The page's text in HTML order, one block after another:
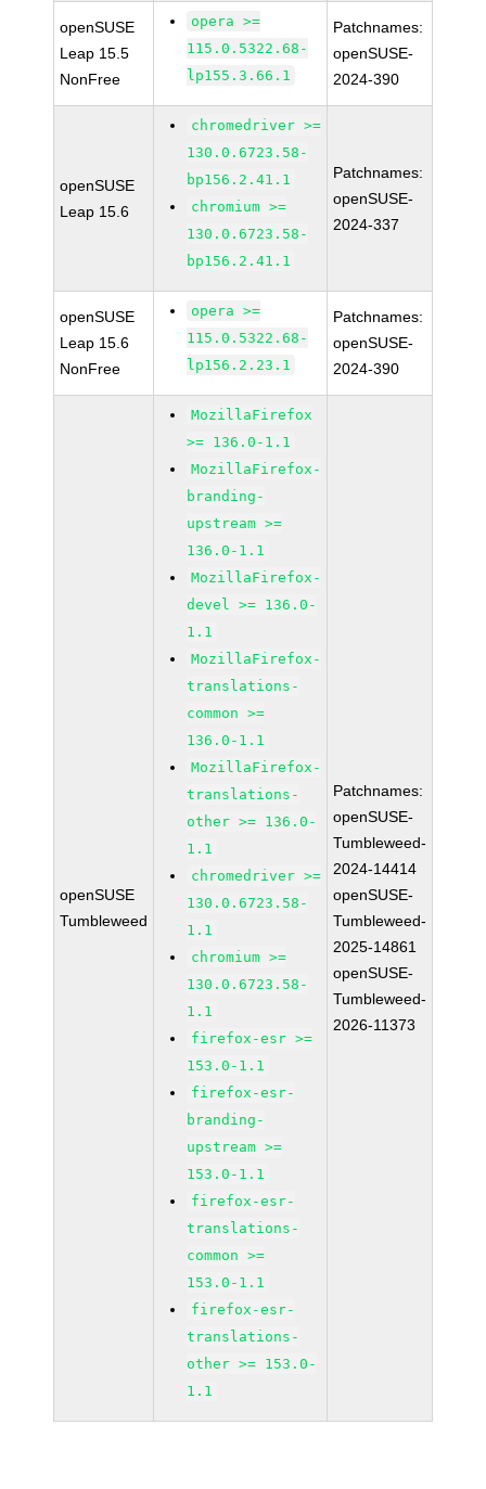
openSUSE
Leap 15.5
NonFree
opera >=
115.0.5322.68-
lp155.3.66.1
Patchnames:
openSUSE-
2024-390
openSUSE
Leap 15.6
chromedriver >=
130.0.6723.58-
bp156.2.41.1
chromium >=
130.0.6723.58-
bp156.2.41.1
Patchnames:
openSUSE-
2024-337
openSUSE
Leap 15.6
NonFree
opera >=
115.0.5322.68-
lp156.2.23.1
Patchnames:
openSUSE-
2024-390
openSUSE
Tumbleweed
MozillaFirefox
>= 136.0-1.1
MozillaFirefox-
branding-
upstream >=
136.0-1.1
MozillaFirefox-
devel >= 136.0-
1.1
MozillaFirefox-
translations-
common >=
136.0-1.1
MozillaFirefox-
translations-
other >= 136.0-
1.1
chromedriver >=
130.0.6723.58-
1.1
chromium >=
130.0.6723.58-
1.1
firefox-esr >=
153.0-1.1
firefox-esr-
branding-
upstream >=
153.0-1.1
firefox-esr-
translations-
common >=
153.0-1.1
firefox-esr-
translations-
other >= 153.0-
1.1
Patchnames:
openSUSE-
Tumbleweed-
2024-14414
openSUSE-
Tumbleweed-
2025-14861
openSUSE-
Tumbleweed-
2026-11373